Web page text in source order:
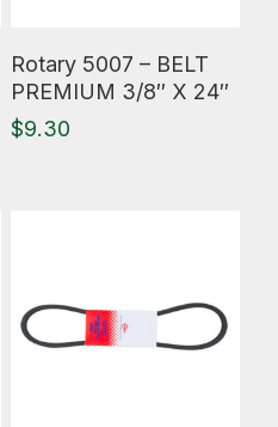
Rotary 5007 – BELT
PREMIUM 3/8″ X 24″
$9.30